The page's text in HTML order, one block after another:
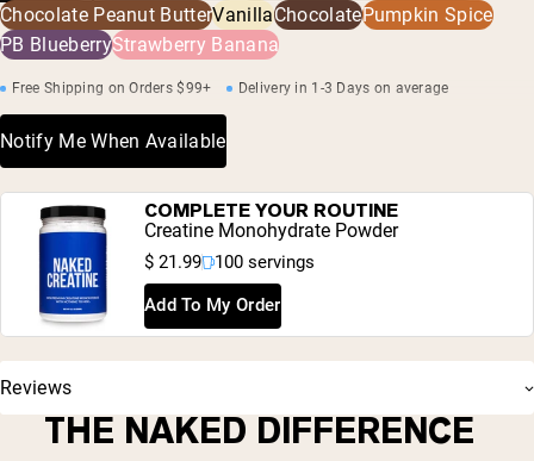
Chocolate Peanut ButterVanillaChocolatePumpkin Spice
PB BlueberryStrawberry Banana
Free Shipping on Orders $99+ Delivery in 1-3 Days on average
Notify Me When Available
COMPLETE YOUR ROUTINE
Creatine Monohydrate Powder
$ 21.99 100 servings
Add To My Order
Reviews
THE NAKED DIFFERENCE